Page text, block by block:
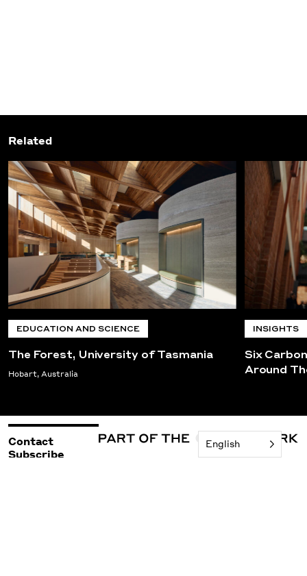
Related
EDUCATION AND SCIENCE
The Forest, University of Tasmania
Hobart, Australia
INSIGHTS
Six
Around
Contact
Subscribe
English